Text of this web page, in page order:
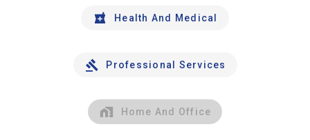
Health And Medical
Professional Services
Home And Office